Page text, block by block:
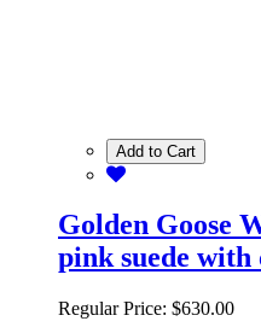
Add to Cart
Golden Goose
pink suede
Regular Price: $630.00